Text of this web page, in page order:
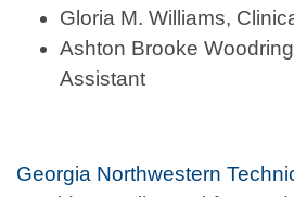
Gloria M. Williams,
Ashton Brooke
Assistant
Georgia Northwestern